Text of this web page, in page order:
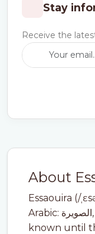
About
Essaouira (/
Arabic: الصويرة, romanized: aṣ-Ṣawīra),
known until
Stay
Receive the